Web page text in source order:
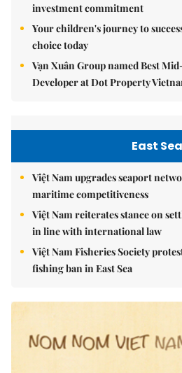
investment commitment
Your children's journey to
choice today
Vạn Xuân Group named Best
Developer at Dot Property
East Sea
Việt Nam upgrades seaport
maritime competitiveness
Việt Nam reiterates stance on
in line with international law
Việt Nam Fisheries Society
fishing ban in East Sea